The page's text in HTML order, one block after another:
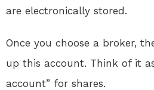
are electronically stored.
Once you choose a broker,
up this account. Think of it
account” for shares.